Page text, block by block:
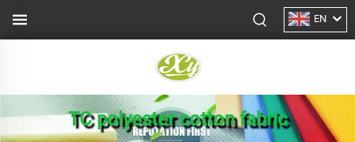
EN
TC polyester cotton fabric